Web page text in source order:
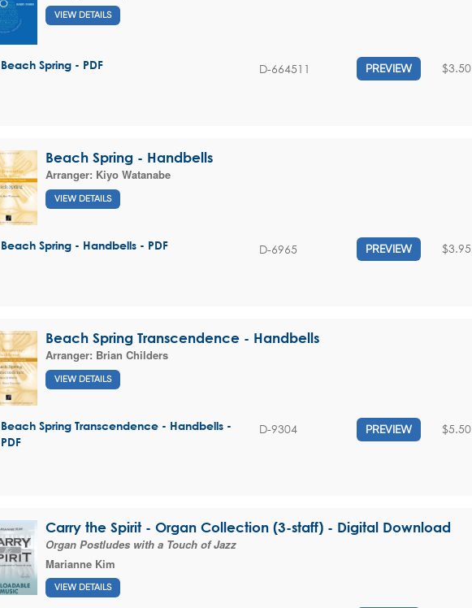
VIEW DETAILS
Beach Spring - PDF D-664511 PREVIEW $3.50
Beach Spring - Handbells
Arranger: Kiyo Watanabe
VIEW DETAILS
Beach Spring - Handbells - PDF D-6965 PREVIEW $3.95
Beach Spring Transcendence - Handbells
Arranger: Brian Childers
VIEW DETAILS
Beach Spring Transcendence - Handbells -
PDF
D-9304 PREVIEW $5.50
Carry the Spirit - Organ Collection (3-staff) - Digital Download
Organ Postludes with a Touch of Jazz
Marianne Kim
VIEW DETAILS